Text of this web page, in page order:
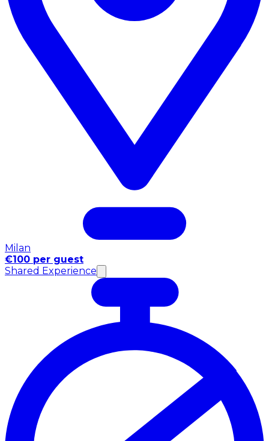
Milan
€100 per guest
Shared Experience